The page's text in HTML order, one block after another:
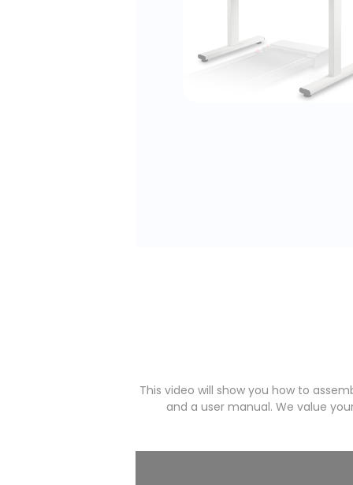
This video will show you how to
and a user manual. We value